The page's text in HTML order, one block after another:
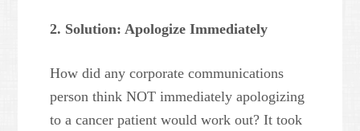
2. Solution: Apologize Immediately
How did any corporate communications
person think NOT immediately apologizing
to a cancer patient would work out? It took